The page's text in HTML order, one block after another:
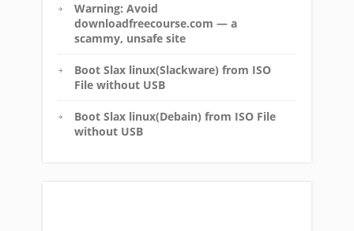
Warning: Avoid
downloadfreecourse.com — a
scammy, unsafe site
Boot Slax linux(Slackware) from ISO
File without USB
Boot Slax linux(Debain) from ISO File
without USB